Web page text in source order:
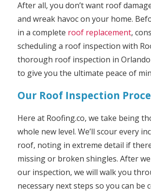
After all, you don’t want roof
and wreak havoc on your home.
in a complete roof replacement,
scheduling a roof inspection with
thorough roof inspection in Orlando
to give you the ultimate peace of
Our Roof Inspection
Here at Roofing.co, we take being
whole new level. We’ll scour every
roof, noting in extreme detail if
missing or broken shingles. After
our inspection, we will walk you
necessary next steps so you can be